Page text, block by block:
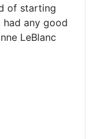
of starting
had any good
LeBlanc